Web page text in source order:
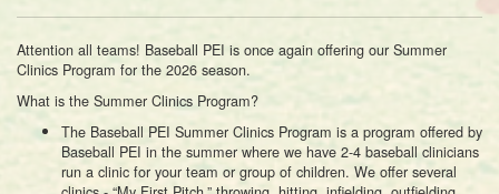
Attention all teams! Baseball PEI is once again offering our Summer
Clinics Program for the 2026 season.
What is the Summer Clinics Program?
The Baseball PEI Summer Clinics Program is a program offered by
Baseball PEI in the summer where we have 2-4 baseball clinicians
run a clinic for your team or group of children. We offer several